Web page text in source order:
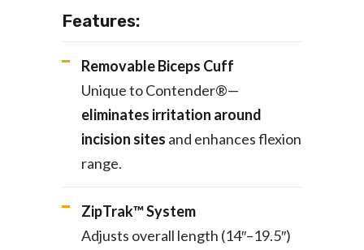
Features:
Removable Biceps Cuff
Unique to Contender®—
eliminates irritation around
incision sites and enhances flexion
range.
ZipTrak™ System
Adjusts overall length (14″–19.5″)